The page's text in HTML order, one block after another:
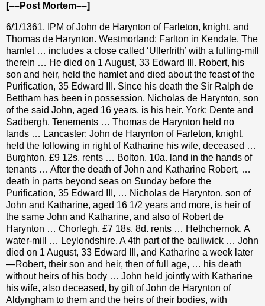
[––Post Mortem––]
6/1/1361, IPM of John de Harynton of Farleton, knight, and
Thomas de Harynton. Westmorland: Farlton in Kendale. The
hamlet … includes a close called ‘Ullerfrith’ with a fulling-mill
therein … He died on 1 August, 33 Edward III. Robert, his
son and heir, held the hamlet and died about the feast of the
Purification, 35 Edward III. Since his death the Sir Ralph de
Bettham has been in possession. Nicholas de Harynton, son
of the said John, aged 16 years, is his heir. York: Dente and
Sadbergh. Tenements … Thomas de Harynton held no
lands … Lancaster: John de Harynton of Farleton, knight,
held the following in right of Katharine his wife, deceased …
Burghton. £9 12s. rents … Bolton. 10a. land in the hands of
tenants … After the death of John and Katharine Robert, …
death in parts beyond seas on Sunday before the
Purification, 35 Edward III, … Nicholas de Harynton, son of
John and Katharine, aged 16 1/2 years and more, is heir of
the same John and Katharine, and also of Robert de
Harynton … Chorlegh. £7 18s. 8d. rents … Hethchernok. A
water-mill … Leylondshire. A 4th part of the bailiwick … John
died on 1 August, 33 Edward III, and Katharine a week later
—Robert, their son and heir, then of full age, … his death
without heirs of his body … John held jointly with Katharine
his wife, also deceased, by gift of John de Harynton of
Aldyngham to them and the heirs of their bodies, with